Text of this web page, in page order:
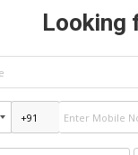
Looking